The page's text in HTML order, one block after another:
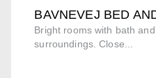
BAVNEVEJ BED
Bright rooms with bath
surroundings. Close...